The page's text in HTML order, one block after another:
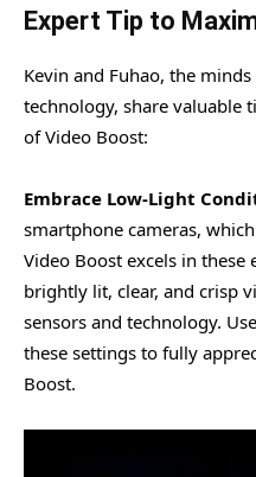
Expert Tip to
Kevin and Fuhao, the
technology, share valuable
of Video Boost:
Embrace Low-Light
smartphone cameras,
Video Boost excels in
brightly lit, clear, and crisp
sensors and technology.
these settings to fully
Boost.